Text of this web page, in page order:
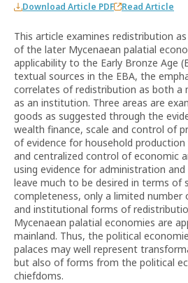
Download Article PDF Read Article
This article examines redistribution
of the later Mycenaean palatial
applicability to the Early Bronze Age
textual sources in the EBA, the
correlates of redistribution as both a
as an institution. Three areas are
goods as suggested through the
wealth finance, scale and control of
of evidence for household
and centralized control of economic
using evidence for administration
leave much to be desired in terms of
completeness, only a limited
and institutional forms of
Mycenaean palatial economies are
mainland. Thus, the political
palaces may well represent
but also of forms from the political
chiefdoms.